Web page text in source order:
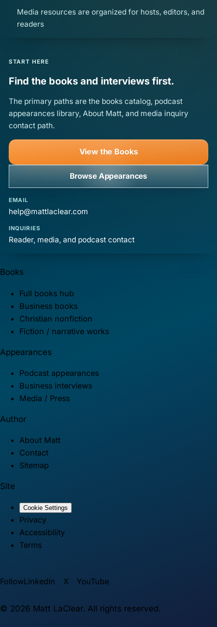
Media resources are organized for hosts, editors, and
readers
START HERE
Find the books and interviews first.
The primary paths are the books catalog, podcast
appearances library, About Matt, and media inquiry
contact path.
View the Books
Browse Appearances
EMAIL
help@mattlaclear.com
INQUIRIES
Reader, media, and podcast contact
Books
Full books hub
Business books
Christian nonfiction
Fiction / narrative works
Appearances
Podcast appearances
Business interviews
Media / Press
Author
About Matt
Contact
Sitemap
Site
Cookie Settings
Privacy
Accessibility
Terms
FollowLinkedIn X YouTube
© 2026 Matt LaClear. All rights reserved.